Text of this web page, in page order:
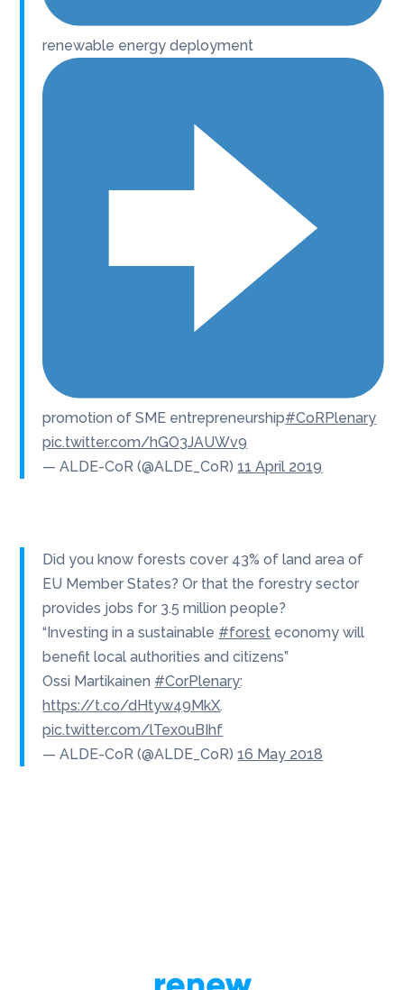
renewable energy deployment
promotion of SME entrepreneurship#CoRPlenary
pic.twitter.com/hGO3JAUWv9
— ALDE-CoR (@ALDE_CoR)11 April 2019
Did you know forests cover 43% of land area of
EU Member States? Or that the forestry sector
provides jobs for 3.5 million people?
“Investing in a sustainable #forest economy will
benefit local authorities and citizens”
Ossi Martikainen #CorPlenary:
https://t.co/dHtyw49MkX.
pic.twitter.com/lTex0uBIhf
— ALDE-CoR (@ALDE_CoR)16 May 2018